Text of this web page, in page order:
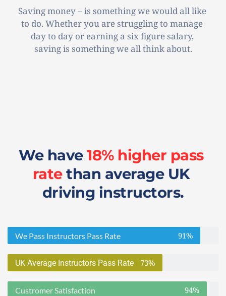
Saving money – is something we would all like
to do. Whether you are struggling to manage
day to day or earning a six figure salary,
saving is something we all think about.
We have 18% higher pass
rate than average UK
driving instructors.
We Pass Instructors Pass Rate 91%
UK Average Instructors Pass Rate 73%
Custromer Satisfaction 94%